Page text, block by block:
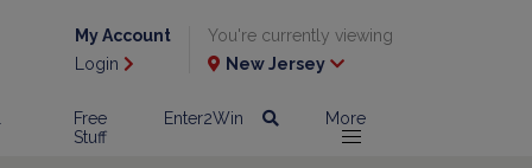
My Account
Login
You're currently viewing
New Jersey
Free
Stuff
Enter2Win More